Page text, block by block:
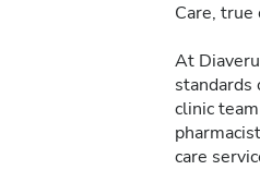
Care, true
At
standards
clinic
care